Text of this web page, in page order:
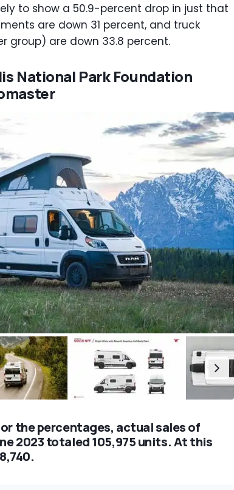
to show a 50.9-percent drop in just that
are down 31 percent, and truck
group) are down 33.8 percent.
National Park Foundation
the percentages, actual sales of
2023 totaled 105,975 units. At this